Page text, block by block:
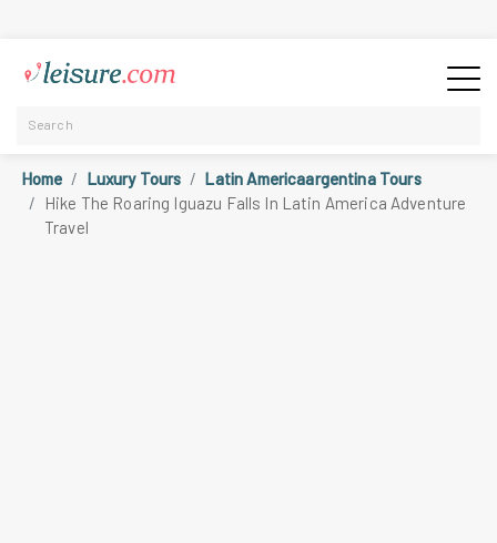
Home Luxury Tours
Latin Americaargentina Tours
Hike The Roaring Iguazu Falls In Latin America Adventure
Travel